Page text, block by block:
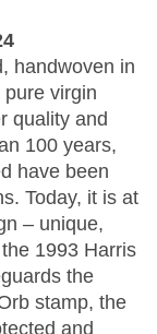
handwoven in
virgin
quality and
100 years,
have been
Today, it is at
– unique,
1993 Harris
the
stamp, the
and